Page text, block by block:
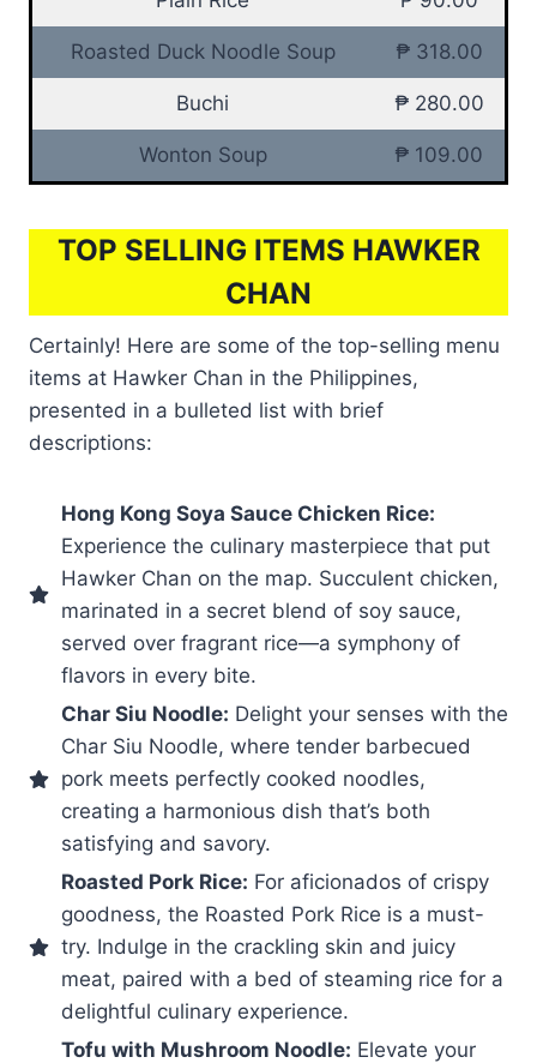
Roasted Duck Noodle Soup ₱ 318.00
Buchi ₱ 280.00
Wonton Soup ₱ 109.00
TOP SELLING ITEMS HAWKER
CHAN
Certainly! Here are some of the top-selling menu
items at Hawker Chan in the Philippines,
presented in a bulleted list with brief
descriptions:
Hong Kong Soya Sauce Chicken Rice:
Experience the culinary masterpiece that put
Hawker Chan on the map. Succulent chicken,
marinated in a secret blend of soy sauce,
served over fragrant rice—a symphony of
flavors in every bite.
Char Siu Noodle: Delight your senses with the
Char Siu Noodle, where tender barbecued
pork meets perfectly cooked noodles,
creating a harmonious dish that’s both
satisfying and savory.
Roasted Pork Rice: For aficionados of crispy
goodness, the Roasted Pork Rice is a must-
try. Indulge in the crackling skin and juicy
meat, paired with a bed of steaming rice for a
delightful culinary experience.
Tofu with Mushroom Noodle: Elevate your